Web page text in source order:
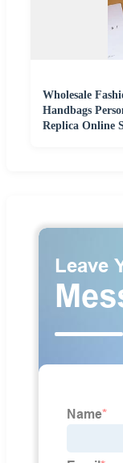
Wholesale
Handbags
Replica Online